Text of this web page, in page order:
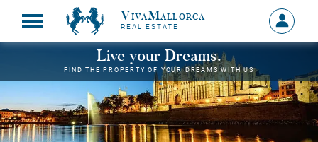
VivaMallorca
REAL ESTATE
Sign
in
MY
Live your Dreams.
FIND THE PROPERTY OF YOUR DREAMS WITH US